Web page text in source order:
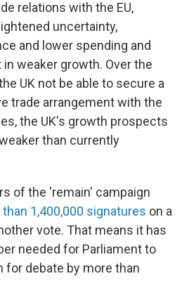
relations with the EU,
uncertainty,
and lower spending and
weaker growth. Over the
UK not be able to secure a
trade arrangement with the
the UK's growth prospects
than currently
of the 'remain' campaign
1,400,000 signatures on a
vote. That means it has
needed for Parliament to
for debate by more than